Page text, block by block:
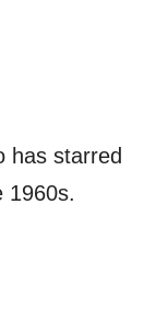
has starred
1960s.